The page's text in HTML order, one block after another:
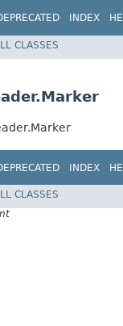
INDEX
CLASSES
INDEX
CLASSES